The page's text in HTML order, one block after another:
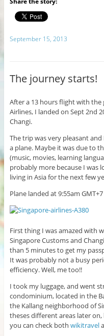
September 15, 2013
The journey starts!
After a 13 hours flight with the
Airlines, I landed on Sept 2nd
Changi.
The trip was very pleasant
a plane. Maybe it was due to
(music, movies, learning
probably more because I was
living in Asia for the next few
Plane landed at 9:55am
First thing I was amazed with
Singapore Customs and
than 5 minutes to get my
It was probably not a busy
efficiency. Well, me too!!
I took my luggage, and went
condominium, located in the
the Kallang neighborhood of
theses different areas later
you can check both wikitravel